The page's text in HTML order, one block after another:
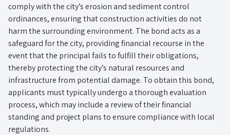
comply with the city’s erosion and sediment control
ordinances, ensuring that construction activities do not
harm the surrounding environment. The bond acts as a
safeguard for the city, providing financial recourse in the
event that the principal fails to fulfill their obligations,
thereby protecting the city’s natural resources and
infrastructure from potential damage. To obtain this bond,
applicants must typically undergo a thorough evaluation
process, which may include a review of their financial
standing and project plans to ensure compliance with local
regulations.